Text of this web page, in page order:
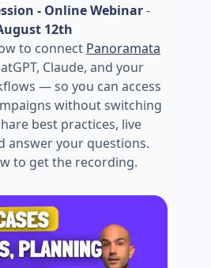
- Online Webinar-
12th
to connect Panoramata
Claude, and your
— so you can access
without switching
best practices, live
answer your questions.
to get the recording.